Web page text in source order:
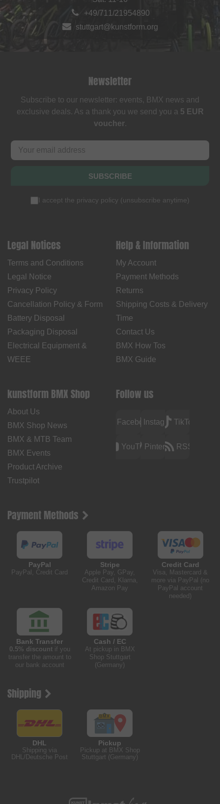
+49/711/21954890
stuttgart@kunstform.org
Newsletter
Subscribe to our newsletter: events, BMX news and
exclusive deals. As a thank you we send you a 5 EUR
voucher.
SUBSCRIBE
I accept the privacy policy (unsubscribe anytime)
Legal Notices
Terms and Conditions
Legal Notice
Privacy Policy
Cancellation Policy & Form
Battery Disposal
Packaging Disposal
Electrical Equipment &
WEEE
Help & Information
My Account
Payment Methods
Returns
Shipping Costs & Delivery
Time
Contact Us
BMX How Tos
BMX Guide
kunstform BMX Shop
About Us
BMX Shop News
BMX & MTB Team
BMX Events
Product Archive
Trustpilot
Follow us
FacebookInstagramTikTok
YouTubePinterest RSS
Payment Methods
PayPal
PayPal, Credit Card
Stripe
Apple Pay, GPay,
Credit Card, Klarna,
Amazon Pay
Credit Card
Visa, Mastercard &
more via PayPal (no
PayPal account
needed)
Bank Transfer
0.5% discountif you
transfer the amount to
our bank account
Cash / EC
At pickup in BMX
Shop Stuttgart
(Germany)
Shipping
DHL
Shipping via
DHL/Deutsche Post
Pickup
Pickup at BMX Shop
Stuttgart (Germany)